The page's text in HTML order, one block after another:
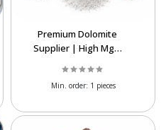
Premium Dolomite
Supplier | High MgO
Worldwide
Min. order: 1 pieces